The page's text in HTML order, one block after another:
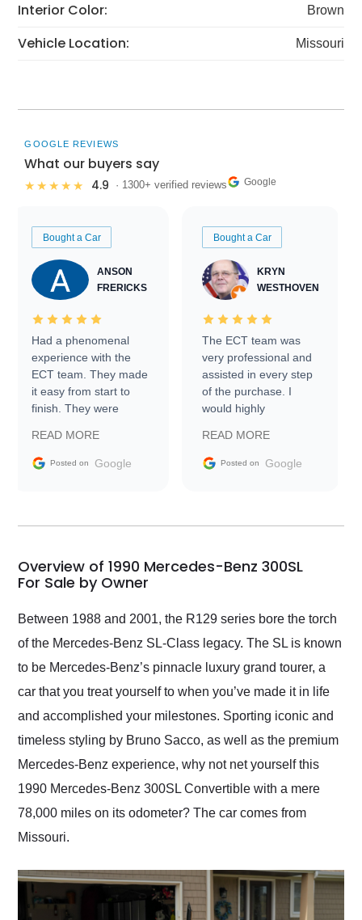
Interior Color: Brown
Vehicle Location: Missouri
GOOGLE REVIEWS
What our buyers say
★★★★★ 4.9 · 1300+ verified reviews Google
Bought a Car
ANSON
FRERICKS
Had a phenomenal
experience with the
ECT team. They made
it easy from start to
finish. They were
information requests
and facilitating
my car shipped to me
busiest shipping
weekend of the year.
Would use them again
and highly recommend
as well.
READ MORE
Posted on Google
Bought a Car
KRYN
WESTHOVEN
The ECT team was
very professional and
assisted in every step
of the purchase. I
would highly
Trader to everyone.
READ MORE
Posted on Google
Overview of 1990 Mercedes-Benz 300SL
For Sale by Owner
Between 1988 and 2001, the R129 series bore the torch
of the Mercedes-Benz SL-Class legacy. The SL is known
to be Mercedes-Benz’s pinnacle luxury grand tourer, a
car that you treat yourself to when you’ve made it in life
and accomplished your milestones. Sporting iconic and
timeless styling by Bruno Sacco, as well as the premium
Mercedes-Benz experience, why not net yourself this
1990 Mercedes-Benz 300SL Convertible with a mere
78,000 miles on its odometer? The car comes from
Missouri.